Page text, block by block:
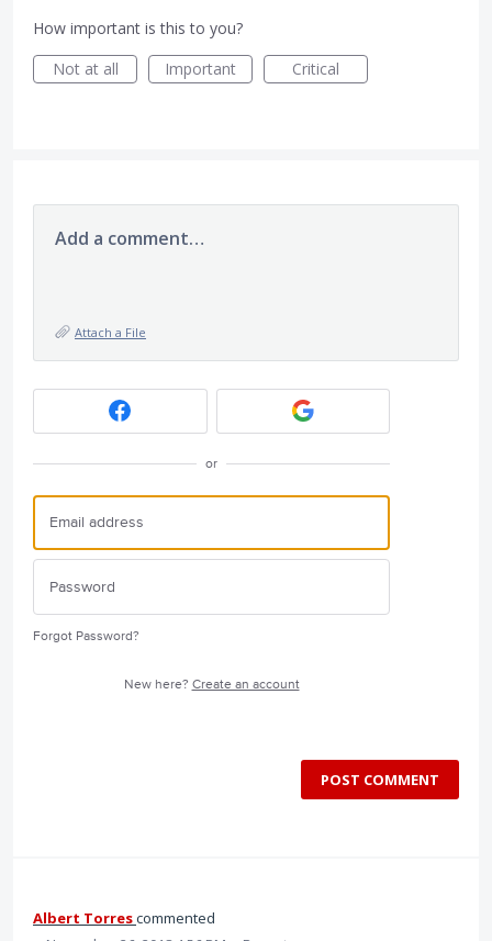
How important is this to you?
Not at all
Important Critical
Add a comment…
Attach a File
or
Forgot Password?
New here? Create an account
POST COMMENT
Albert Torrescommented